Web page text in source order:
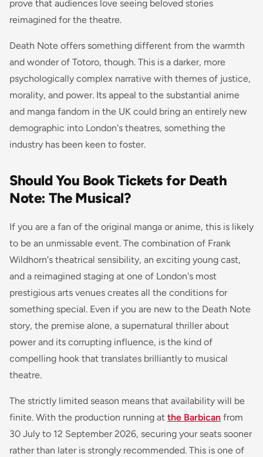
prove that audiences love seeing beloved stories
reimagined for the theatre.
Death Note offers something different from the warmth
and wonder of Totoro, though. This is a darker, more
psychologically complex narrative with themes of justice,
morality, and power. Its appeal to the substantial anime
and manga fandom in the UK could bring an entirely new
demographic into London's theatres, something the
industry has been keen to foster.
Should You Book Tickets for Death
Note: The Musical?
If you are a fan of the original manga or anime, this is likely
to be an unmissable event. The combination of Frank
Wildhorn's theatrical sensibility, an exciting young cast,
and a reimagined staging at one of London's most
prestigious arts venues creates all the conditions for
something special. Even if you are new to the Death Note
story, the premise alone, a supernatural thriller about
power and its corrupting influence, is the kind of
compelling hook that translates brilliantly to musical
theatre.
The strictly limited season means that availability will be
finite. With the production running at the Barbican from
30 July to 12 September 2026, securing your seats sooner
rather than later is strongly recommended. This is one of